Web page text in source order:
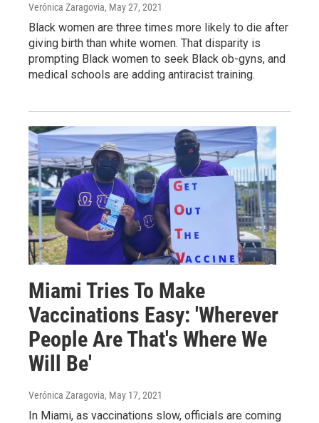
Verónica Zaragovia, May 27, 2021
Black women are three times more likely to die after
giving birth than white women. That disparity is
prompting Black women to seek Black ob-gyns, and
medical schools are adding antiracist training.
Miami Tries To Make
Vaccinations Easy: 'Wherever
People Are That's Where We
Will Be'
Verónica Zaragovia, May 17, 2021
In Miami, as vaccinations slow, officials are coming